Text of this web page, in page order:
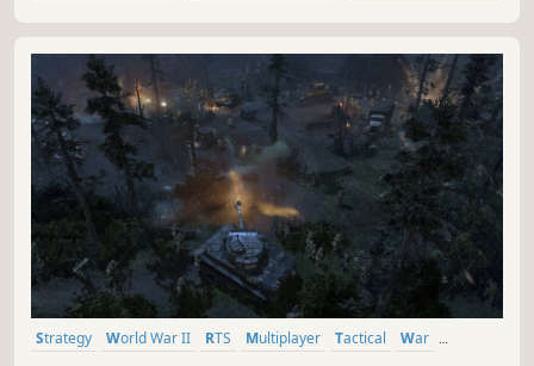
Strategy World War II RTS Multiplayer Tactical
War